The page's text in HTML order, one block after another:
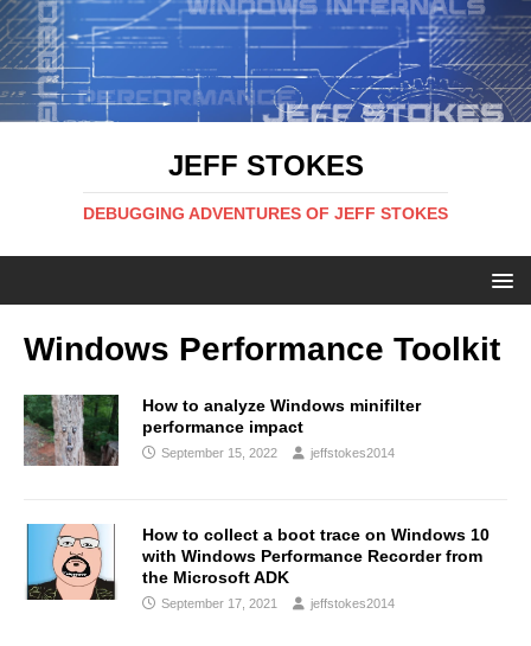
JEFF STOKES
DEBUGGING ADVENTURES OF JEFF STOKES
Windows Performance Toolkit
How to analyze Windows minifilter
performance impact
September 15, 2022 jeffstokes2014
How to collect a boot trace on Windows 10
with Windows Performance Recorder from
the Microsoft ADK
September 17, 2021 jeffstokes2014